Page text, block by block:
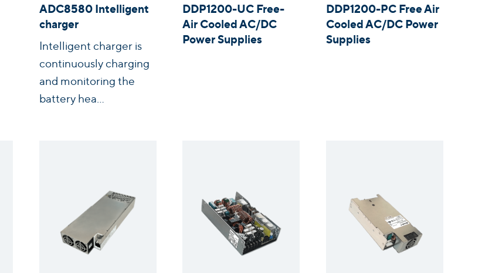
ADC8580 Intelligent
charger
Intelligent charger is
continuously charging
and monitoring the
battery hea...
DDP1200-UC Free-
Air Cooled AC/DC
Power Supplies
DDP1200-PC Free Air
Cooled AC/DC Power
Supplies